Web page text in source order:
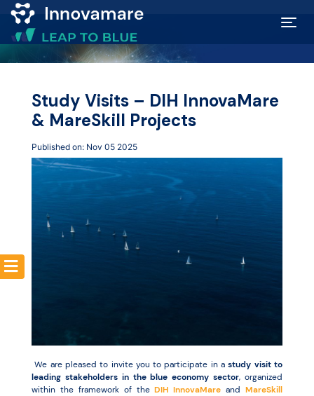
Map of
Marketplace
Community
Study Visits – DIH InnovaMare
& MareSkill Projects
Published on: Nov 05 2025
We are pleased to invite you to participate in astudy visit to
leading stakeholders in the blue economy sector, organized
within the framework of theDIH InnovaMare and MareSkill